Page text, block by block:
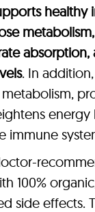
healthy
absorption,
. In
energy
immune
100%
side effects.